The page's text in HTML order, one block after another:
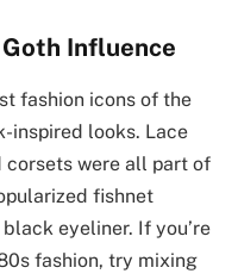
Goth Influence
fashion icons of the
inspired looks. Lace
corsets were all part of
fishnet
eyeliner. If you’re
fashion, try mixing